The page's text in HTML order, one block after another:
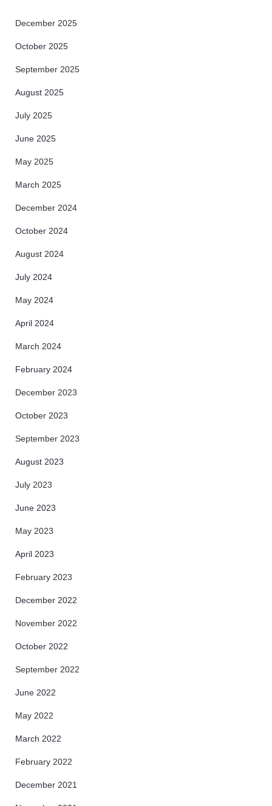
December 2025
October 2025
September 2025
August 2025
July 2025
June 2025
May 2025
March 2025
December 2024
October 2024
August 2024
July 2024
May 2024
April 2024
March 2024
February 2024
December 2023
October 2023
September 2023
August 2023
July 2023
June 2023
May 2023
April 2023
February 2023
December 2022
November 2022
October 2022
September 2022
June 2022
May 2022
March 2022
February 2022
December 2021